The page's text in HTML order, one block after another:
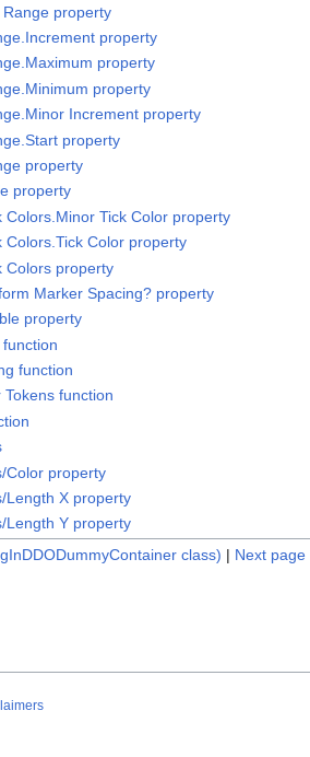
property
property
property
property
Increment property
property
property
property
Colors.Minor Tick Color property
Colors.Tick Color property
Colors property
Marker Spacing? property
property
function
function
Color property
Length X property
Length Y property
class) | Next